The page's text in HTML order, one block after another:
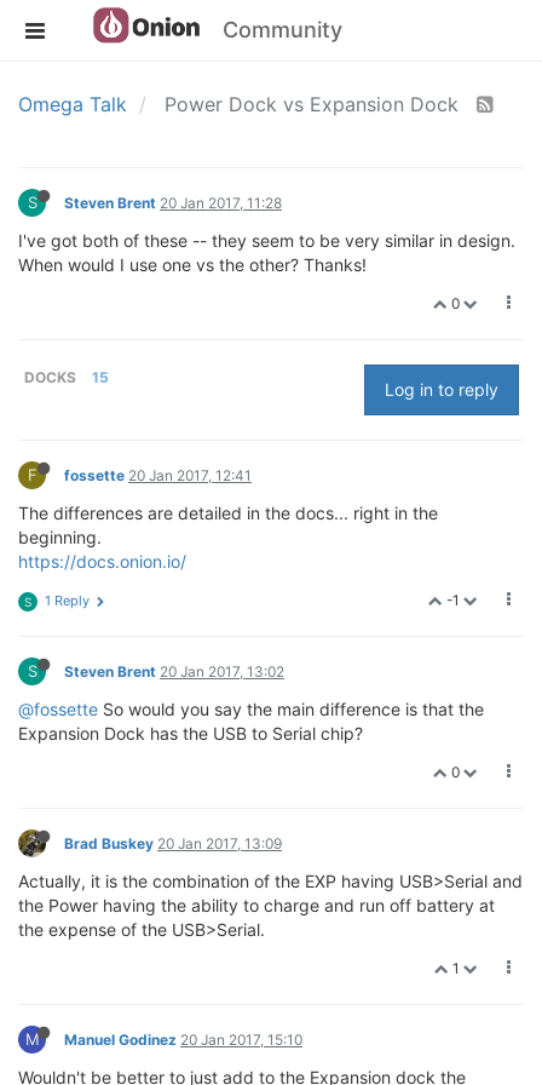
Community
Omega Talk Power Dock vs Expansion Dock
S Steven Brent 20 Jan 2017, 11:28
I've got both of these -- they seem to be very similar in design.
When would I use one vs the other? Thanks!
0
DOCKS 15
Log in to reply
F fossette 20 Jan 2017, 12:41
The differences are detailed in the docs... right in the
beginning.
https://docs.onion.io/
-1
S 1 Reply
S Steven Brent 20 Jan 2017, 13:02
@fossette So would you say the main difference is that the
Expansion Dock has the USB to Serial chip?
0
Brad Buskey 20 Jan 2017, 13:09
Actually, it is the combination of the EXP having USB>Serial and
the Power having the ability to charge and run off battery at
the expense of the USB>Serial.
1
M Manuel Godinez 20 Jan 2017, 15:10
Wouldn't be better to just add to the Expansion dock the